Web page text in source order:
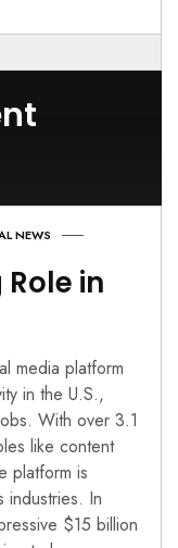
NEWS
Role in
media platform
in the U.S.,
With over 3.1
like content
platform is
industries. In
$15 billion